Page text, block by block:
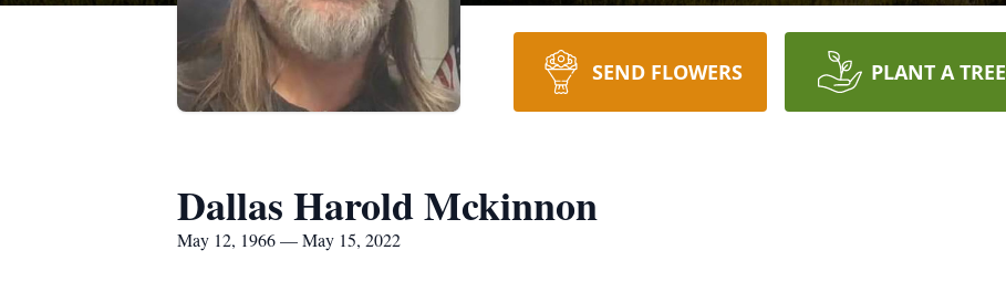
SEND FLOWERS PLANT A TREE
Dallas Harold Mckinnon
May 12, 1966 — May 15, 2022